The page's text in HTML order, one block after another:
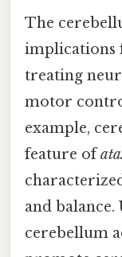
The
implications
treating
motor
example,
feature of
and
cerebellum